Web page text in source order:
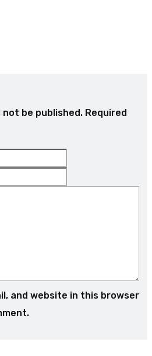
not be published. Required
and website in this browser